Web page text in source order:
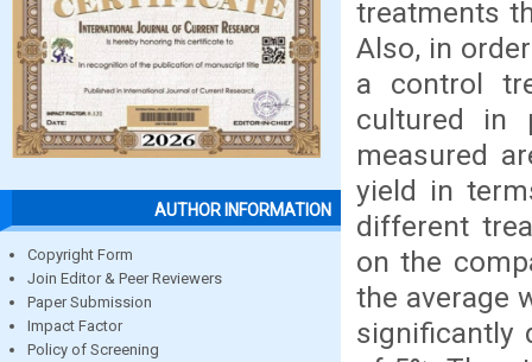
AUTHOR INFORMATION
Copyright Form
Join Editor & Peer Reviewers
Paper Submission
Impact Factor
Policy of Screening
treatments
Also, in
a control
cultured in
measured
yield in
different
on the
the average
significantly